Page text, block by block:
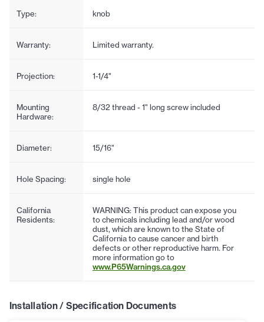
Type: knob
Warranty: Limited warranty.
Projection: 1-1/4"
Mounting
Hardware:
8/32 thread - 1" long screw included
Diameter: 15/16"
Hole Spacing: single hole
California
Residents:
WARNING: This product can expose you
to chemicals including lead and/or wood
dust, which are known to the State of
California to cause cancer and birth
defects or other reproductive harm. For
more information go to
www.P65Warnings.ca.gov
Installation / Specification Documents